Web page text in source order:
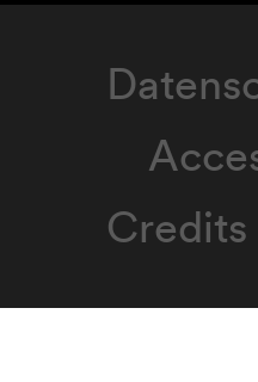
Credits